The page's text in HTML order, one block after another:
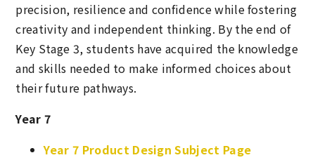
precision, resilience and confidence while fostering
creativity and independent thinking. By the end of
Key Stage 3, students have acquired the knowledge
and skills needed to make informed choices about
their future pathways.
Year 7
Year 7 Product Design Subject Page